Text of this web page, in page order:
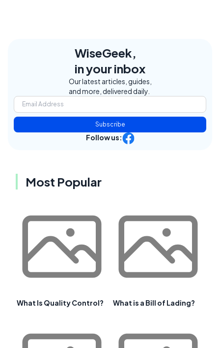
WiseGeek,
in your inbox
Our latest articles, guides,
and more, delivered daily.
Subscribe
Follow us:
Most Popular
What Is Quality Control? What is a Bill of Lading?